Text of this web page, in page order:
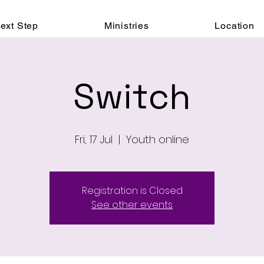
Step Ministries Location
Switch
Fri, 17 Jul
  |
Youth online
Registration is Closed
See other events